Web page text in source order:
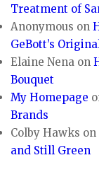
Treatment of
Anonymous on
GeBott’s
Elaine Nena on
Bouquet
My Homepage
Brands
Colby Hawks on
and Still Green